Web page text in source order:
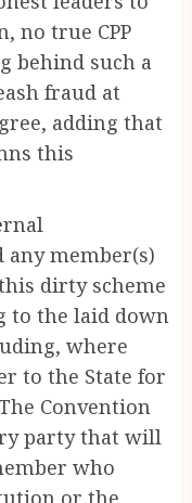
no true CPP
behind such a
fraud at
adding that
this
member(s)
dirty scheme
to the laid down
where
to the State for
Convention
party that will
who
or the